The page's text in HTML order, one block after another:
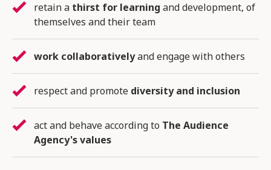
retain a thirst for learning and development, of
themselves and their team
work collaborativelyand engage with others
respect and promote diversity and inclusion
act and behave according to The Audience
Agency's values